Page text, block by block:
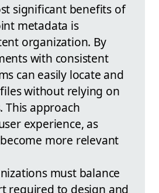
significant benefits of
metadata is
organization. By
with consistent
can easily locate and
without relying on
This approach
experience, as
more relevant
must balance
required to design and